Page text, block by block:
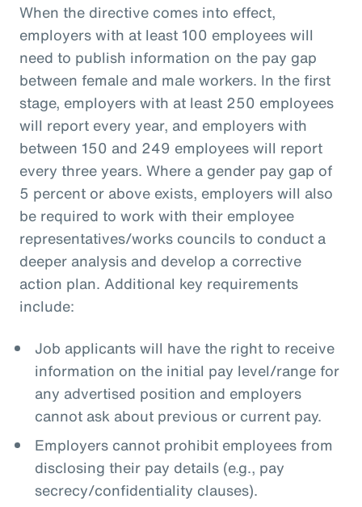
When the directive comes into effect,
employers with at least 100 employees will
need to publish information on the pay gap
between female and male workers. In the first
stage, employers with at least 250 employees
will report every year, and employers with
between 150 and 249 employees will report
every three years. Where a gender pay gap of
5 percent or above exists, employers will also
be required to work with their employee
representatives/works councils to conduct a
deeper analysis and develop a corrective
action plan. Additional key requirements
include:
Job applicants will have the right to receive
information on the initial pay level/range for
any advertised position and employers
cannot ask about previous or current pay.
Employers cannot prohibit employees from
disclosing their pay details (e.g., pay
secrecy/confidentiality clauses).